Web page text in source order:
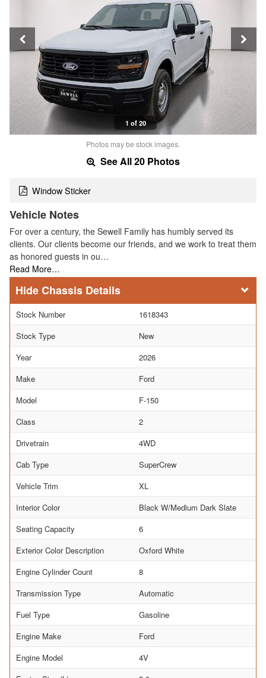
1 of 20
Photos may be stock images.
See All 20 Photos
Window Sticker
Vehicle Notes
For over a century, the Sewell Family has humbly served its
clients. Our clients become our friends, and we work to treat them
as honored guests in ou…
Read More…
Chassis Details
Stock Number
1618343
Stock Type
New
Year
2026
Make
Ford
Model
F-150
Class
2
Drivetrain
4WD
Cab Type
SuperCrew
Vehicle Trim
XL
Interior Color
Black W/Medium Dark Slate
Seating Capacity
6
Exterior Color Description
Oxford White
Engine Cylinder Count
8
Transmission Type
Automatic
Fuel Type
Gasoline
Engine Make
Ford
Engine Model
4V